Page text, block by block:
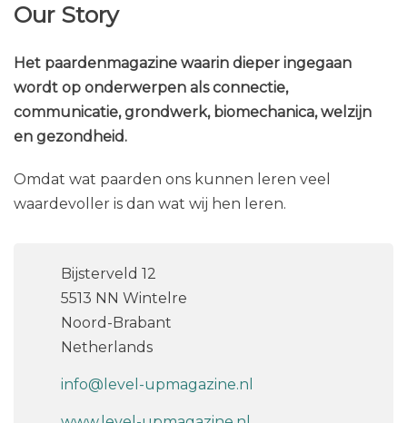
Our Story
Het paardenmagazine waarin dieper ingegaan
wordt op onderwerpen als connectie,
communicatie, grondwerk, biomechanica, welzijn
en gezondheid.
Omdat wat paarden ons kunnen leren veel
waardevoller is dan wat wij hen leren.
Bijsterveld 12
5513 NN Wintelre
Noord-Brabant
Netherlands
info@level-upmagazine.nl